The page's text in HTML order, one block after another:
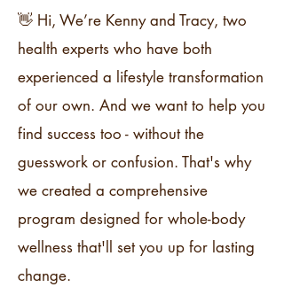
👋 Hi, We’re Kenny and Tracy, two
health experts who have both
experienced a lifestyle transformation
of our own. And we want to help you
find success too - without the
guesswork or confusion. That's why
we created a comprehensive
program designed for whole-body
wellness that'll set you up for lasting
change.